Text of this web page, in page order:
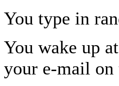
You type in
You wake up
your e-mail on